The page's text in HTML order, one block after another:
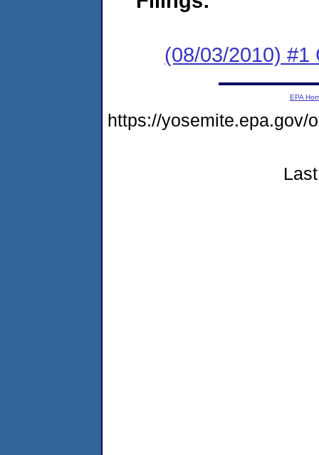
(08/03/2010) #1
EPA
https://yosemite.epa.gov/